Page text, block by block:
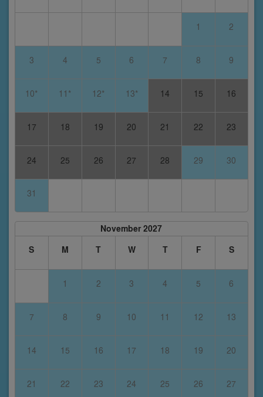
1 2
3 4 5 6 7 8 9
10* 11* 12* 13* 14 15 16
17 18 19 20 21 22 23
24 25 26 27 28 29 30
31
November 2027
S
M T W T F S
1 2 3 4 5 6
7 8 9 10 11 12 13
14 15 16 17 18 19 20
21 22 23 24 25 26 27